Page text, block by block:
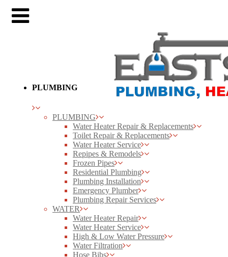
PLUMBING
PLUMBING
Water Heater Repair & Replacements
Toilet Repair & Replacements
Water Heater Service
Repipes & Remodels
Frozen Pipes
Residential Plumbing
Plumbing Installation
Emergency Plumber
Plumbing Repair Services
WATER
Water Heater Repair
Water Heater Service
High & Low Water Pressure
Water Filtration
Hose Bibs